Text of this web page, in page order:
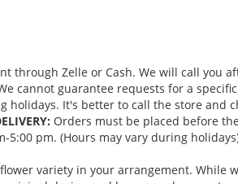
through Zelle or Cash. We will call you
cannot guarantee requests for a
holidays. It's better to call the store and
Orders must be placed before
5:00 pm. (Hours may vary during
variety in your arrangement. While